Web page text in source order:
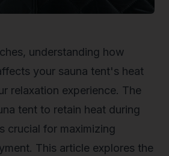
understanding how
your sauna tent's heat
relaxation experience. The
tent to retain heat during
crucial for maximizing
This article explores the